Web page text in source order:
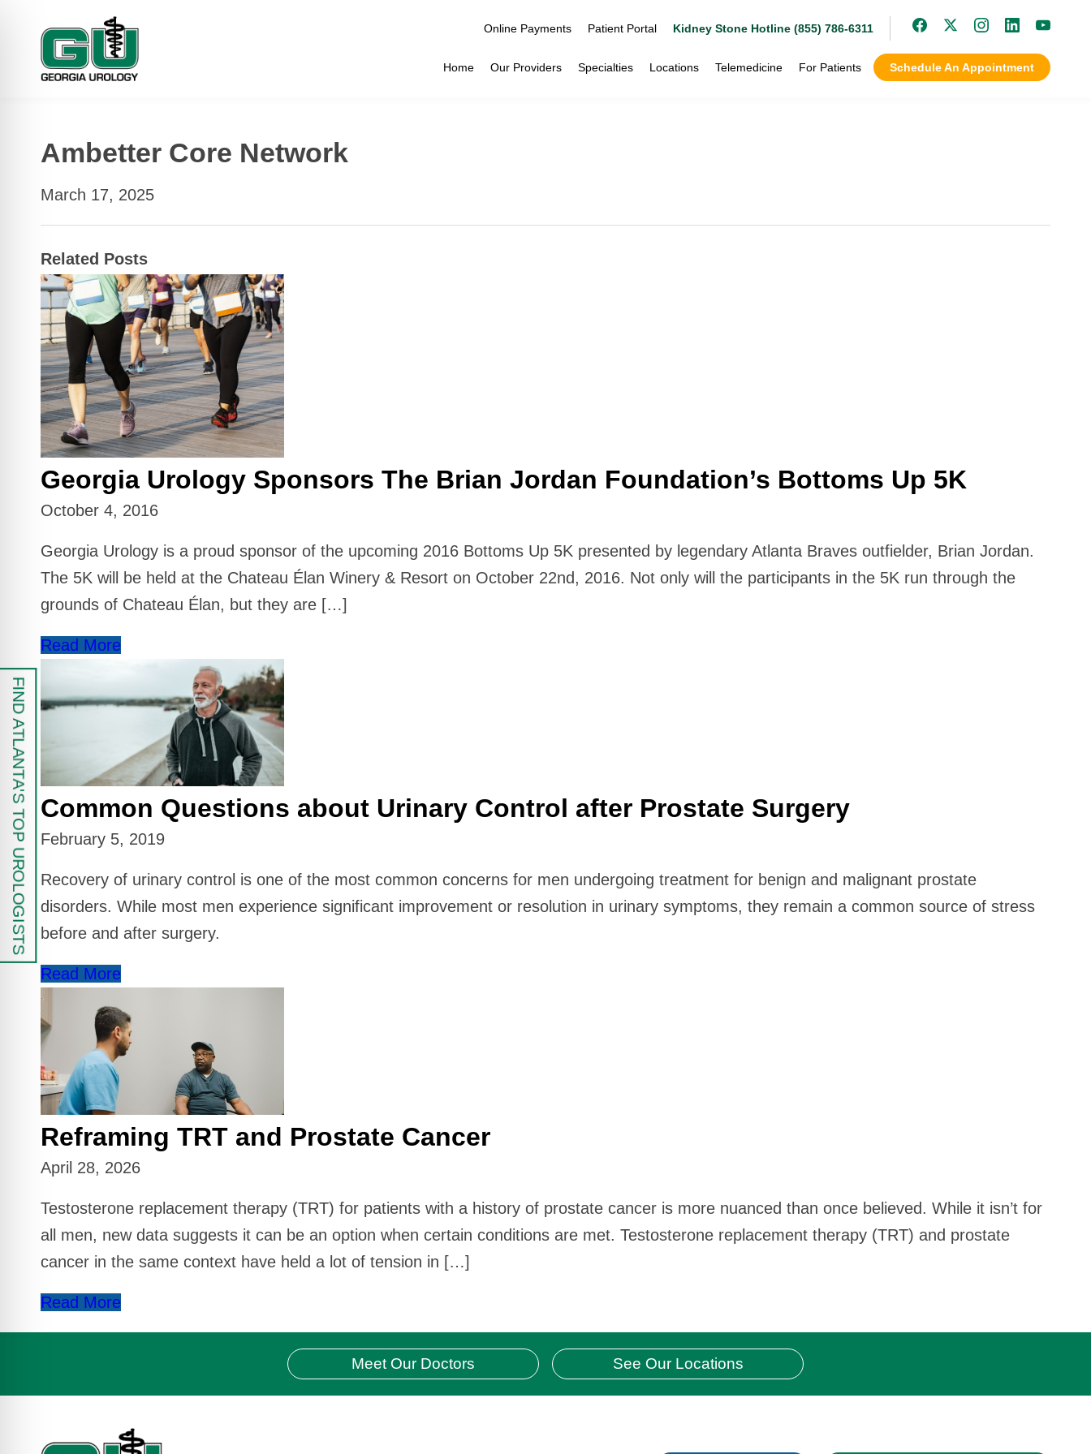
Online Payments Patient Portal Kidney Stone Hotline (855) 786-6311
For Patients
Telemedicine
Locations
Specialties
Our Providers
Home Schedule An Appointment
Ambetter Core Network
March 17, 2025
Related Posts
Georgia Urology Sponsors The Brian Jordan Foundation’s Bottoms Up 5K
October 4, 2016
Georgia Urology is a proud sponsor of the upcoming 2016 Bottoms Up 5K presented by legendary Atlanta Braves outfielder, Brian Jordan.
The 5K will be held at the Chateau Élan Winery & Resort on October 22nd, 2016. Not only will the participants in the 5K run through the
grounds of Chateau Élan, but they are […]
Read More
Common Questions about Urinary Control after Prostate Surgery
February 5, 2019
Recovery of urinary control is one of the most common concerns for men undergoing treatment for benign and malignant prostate
disorders. While most men experience significant improvement or resolution in urinary symptoms, they remain a common source of stress
before and after surgery.
Read More
Reframing TRT and Prostate Cancer
April 28, 2026
Testosterone replacement therapy (TRT) for patients with a history of prostate cancer is more nuanced than once believed. While it isn’t for
all men, new data suggests it can be an option when certain conditions are met. Testosterone replacement therapy (TRT) and prostate
cancer in the same context have held a lot of tension in […]
Read More
Meet Our Doctors See Our Locations
FIND ATLANTA'S TOP UROLOGISTS
Mode
Safe Profile
Mode
Mode
Safe Mode